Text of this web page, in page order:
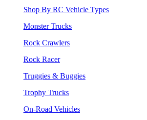
Shop By RC Vehicle Types
Monster Trucks
Rock Crawlers
Rock Racer
Truggies & Buggies
Trophy Trucks
On-Road Vehicles